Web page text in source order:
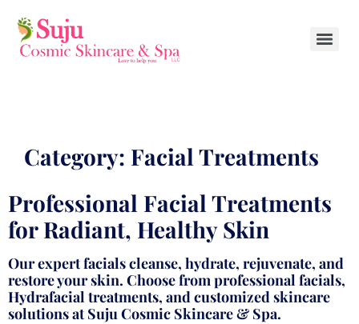
Category: Facial Treatments
Professional Facial Treatments
for Radiant, Healthy Skin
Our expert facials cleanse, hydrate, rejuvenate, and
restore your skin. Choose from professional facials,
Hydrafacial treatments, and customized skincare
solutions at Suju Cosmic Skincare & Spa.